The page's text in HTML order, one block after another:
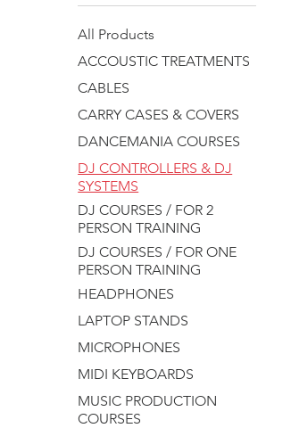
All Products
ACCOUSTIC TREATMENTS
CABLES
CARRY CASES & COVERS
DANCEMANIA COURSES
DJ CONTROLLERS & DJ
SYSTEMS
DJ COURSES / FOR 2
PERSON TRAINING
DJ COURSES / FOR ONE
PERSON TRAINING
HEADPHONES
LAPTOP STANDS
MICROPHONES
MIDI KEYBOARDS
MUSIC PRODUCTION
COURSES